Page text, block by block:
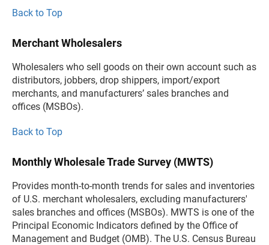
Back to Top
Merchant Wholesalers
Wholesalers who sell goods on their own account such as
distributors, jobbers, drop shippers, import/export
merchants, and manufacturers’ sales branches and
offices (MSBOs).
Back to Top
Monthly Wholesale Trade Survey (MWTS)
Provides month-to-month trends for sales and inventories
of U.S. merchant wholesalers, excluding manufacturers'
sales branches and offices (MSBOs). MWTS is one of the
Principal Economic Indicators defined by the Office of
Management and Budget (OMB). The U.S. Census Bureau